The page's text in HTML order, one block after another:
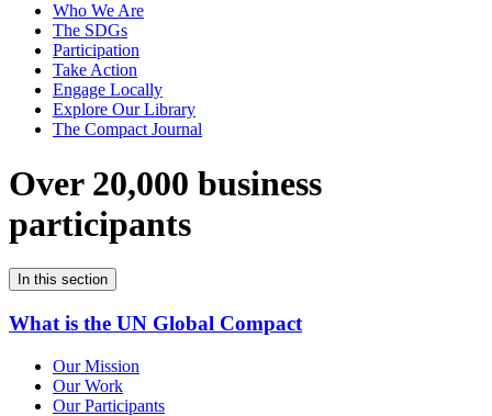
Who We Are
The SDGs
Participation
Take Action
Engage Locally
Explore Our Library
The Compact Journal
Over 20,000 business
participants
In this section
What is the UN Global Compact
Our Mission
Our Work
Our Participants